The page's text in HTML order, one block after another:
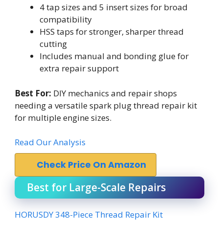
4 tap sizes and 5 insert sizes for broad
compatibility
HSS taps for stronger, sharper thread
cutting
Includes manual and bonding glue for
extra repair support
Best For: DIY mechanics and repair shops
needing a versatile spark plug thread repair kit
for multiple engine sizes.
Read Our Analysis
Check Price On Amazon
Best for Large-Scale Repairs
HORUSDY 348-Piece Thread Repair Kit